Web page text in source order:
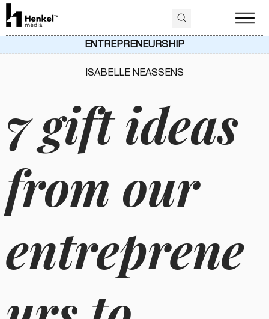
7 gift ideas
from our
entreprene
ISABELLE NEASSENS
ENTREPRENEURSHIP